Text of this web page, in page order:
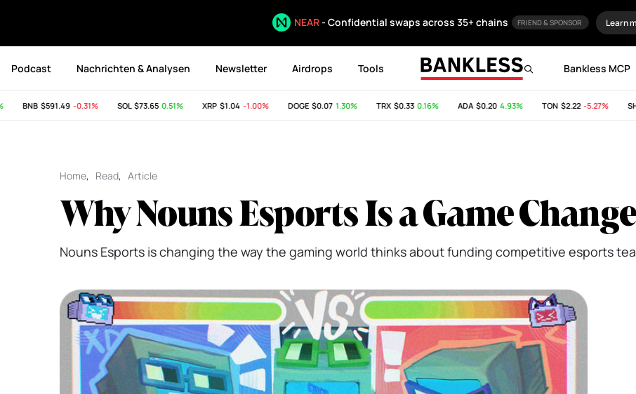
NEAR- Confidential swaps across 35+ chains FRIEND & SPONSOR Learn
Podcast Nachrichten & Analysen Newsletter Airdrops Tools Bankless MCP
$591.49 -0.31% $73.65 0.51% $1.04 -1.00% DOGE$0.07 1.30% $0.33 0.16% $0.20 4.93% $2.22 -5.27% SHIB
Home, Read, Article
Why Nouns Esports Is a Game
Nouns Esports is changing the way the gaming world thinks about funding competitive esports